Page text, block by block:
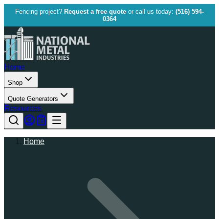
Fencing project? Request a free quote or call us today: (516) 594-
0364
Home
Shop
Quote Generators
Resources
Home